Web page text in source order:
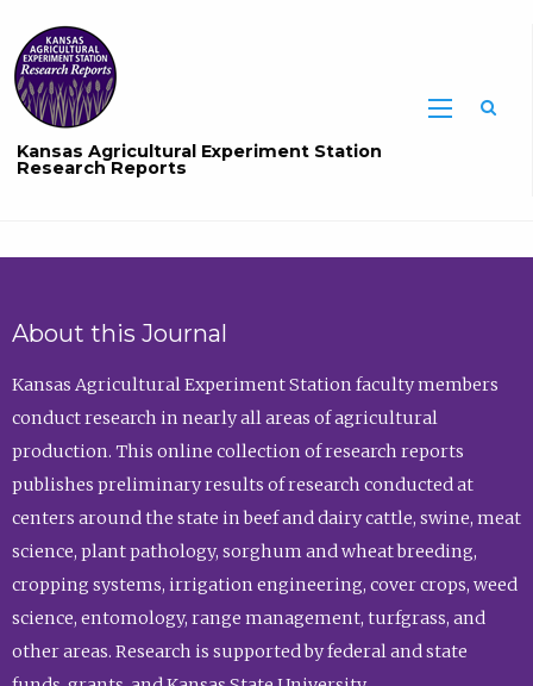
Kansas Agricultural Experiment Station
Research Reports
About this Journal
Kansas Agricultural Experiment Station faculty members
conduct research in nearly all areas of agricultural
production. This online collection of research reports
publishes preliminary results of research conducted at
centers around the state in beef and dairy cattle, swine, meat
science, plant pathology, sorghum and wheat breeding,
cropping systems, irrigation engineering, cover crops, weed
science, entomology, range management, turfgrass, and
other areas. Research is supported by federal and state